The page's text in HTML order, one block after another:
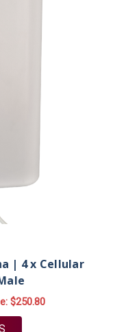
| 4 x Cellular
$250.80